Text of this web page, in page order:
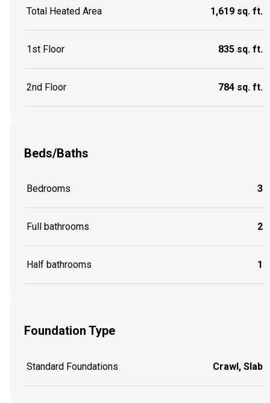
Total Heated Area 1,619 sq. ft.
1st Floor 835 sq. ft.
2nd Floor 784 sq. ft.
Beds/Baths
Bedrooms 3
Full bathrooms 2
Half bathrooms 1
Foundation Type
Standard Foundations Crawl, Slab